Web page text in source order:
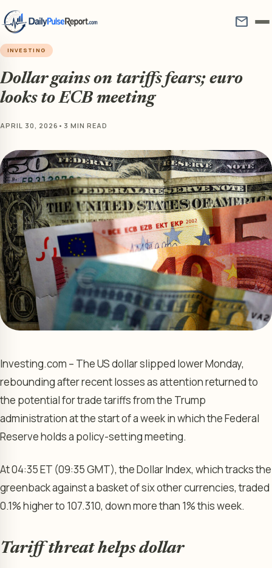
mail
INVESTING
Dollar gains on tariffs fears; euro
looks to ECB meeting
APRIL 30, 2026 • 3 MIN READ
Investing.com – The US dollar slipped lower Monday,
rebounding after recent losses as attention returned to
the potential for trade tariffs from the Trump
administration at the start of a week in which the Federal
Reserve holds a policy-setting meeting.
At 04:35 ET (09:35 GMT), the Dollar Index, which tracks the
greenback against a basket of six other currencies, traded
0.1% higher to 107.310, down more than 1% this week.
Tariff threat helps dollar